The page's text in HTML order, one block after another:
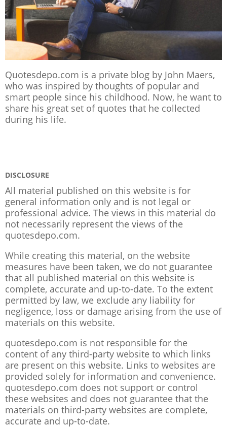
Quotesdepo.com is a private blog by John Maers,
who was inspired by thoughts of popular and
smart people since his childhood. Now, he want to
share his great set of quotes that he collected
during his life.
DISCLOSURE
All material published on this website is for
general information only and is not legal or
professional advice. The views in this material do
not necessarily represent the views of the
quotesdepo.com.
While creating this material, on the website
measures have been taken, we do not guarantee
that all published material on this website is
complete, accurate and up-to-date. To the extent
permitted by law, we exclude any liability for
negligence, loss or damage arising from the use of
materials on this website.
quotesdepo.com is not responsible for the
content of any third-party website to which links
are present on this website. Links to websites are
provided solely for information and convenience.
quotesdepo.com does not support or control
these websites and does not guarantee that the
materials on third-party websites are complete,
accurate and up-to-date.